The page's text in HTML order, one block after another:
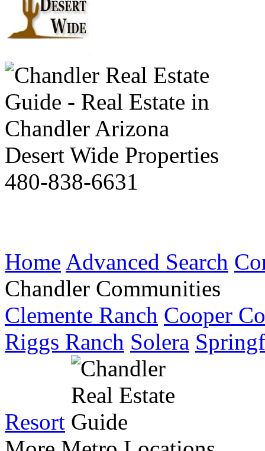
Desert Wide Properties
480-838-6631
Home Advanced Search
Chandler Communities
Clemente Ranch Cooper
Riggs Ranch Solera
Resort